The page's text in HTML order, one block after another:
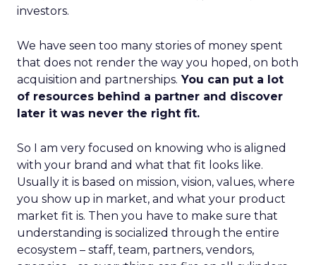
investors.
We have seen too many stories of money spent
that does not render the way you hoped, on both
acquisition and partnerships. You can put a lot
of resources behind a partner and discover
later it was never the right fit.
So I am very focused on knowing who is aligned
with your brand and what that fit looks like.
Usually it is based on mission, vision, values, where
you show up in market, and what your product
market fit is. Then you have to make sure that
understanding is socialized through the entire
ecosystem – staff, team, partners, vendors,